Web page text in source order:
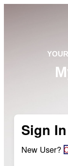
Sign In
New User?